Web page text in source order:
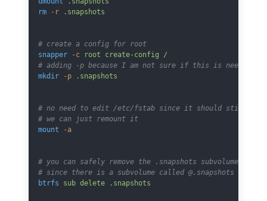
rm -r .snapshots
# create a config for root
snapper -c root create-config /
# adding -p because I am not sure if this is needed
mkdir -p .snapshots
# no need to edit /etc/fstab since it should still be
# we can just remount it
mount -a
# you can safely remove the .snapshots subvolume
# since there is a subvolume called @.snapshots by
btrfs sub delete .snapshots